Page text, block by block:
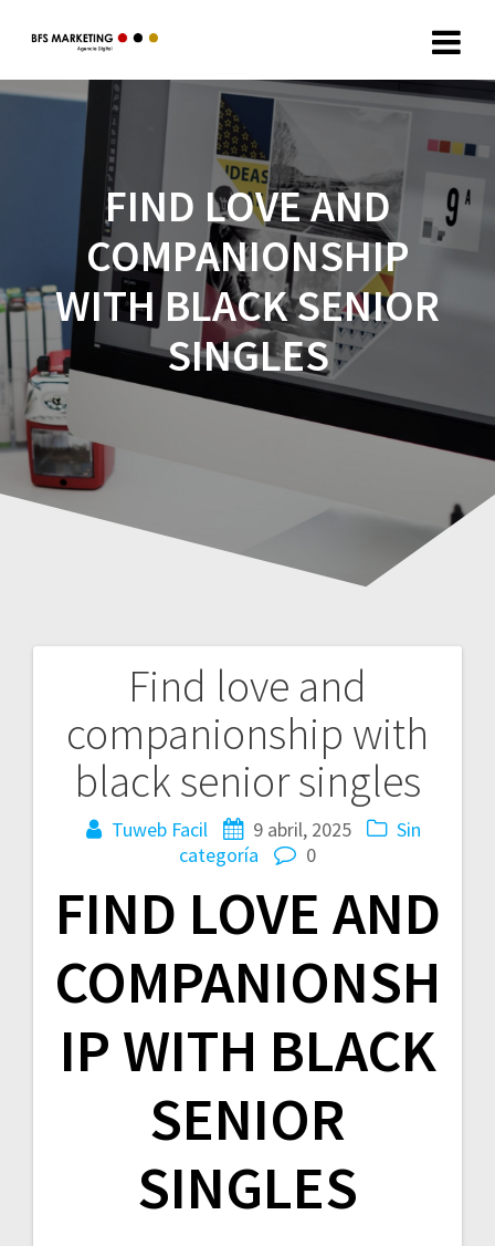
FIND LOVE AND
COMPANIONSHIP
WITH BLACK SENIOR
SINGLES
Find love and
companionship with
black senior singles
Tuweb Facil 9 abril, 2025
Sin
categoría
0
FIND LOVE AND
COMPANIONSH
IP WITH BLACK
SENIOR
SINGLES
Navegación
de
entradas